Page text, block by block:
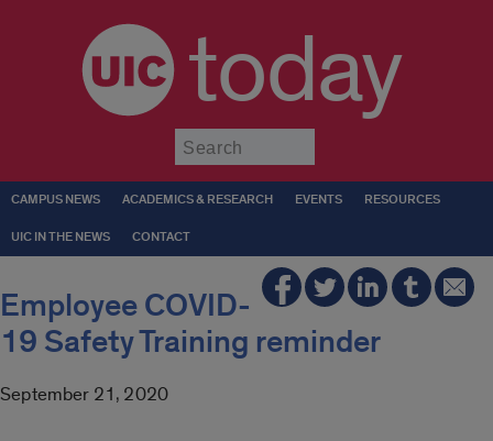
today
CAMPUS NEWS ACADEMICS & RESEARCH EVENTS RESOURCES
UIC IN THE NEWS CONTACT
Employee COVID-
19 Safety Training reminder
September 21, 2020